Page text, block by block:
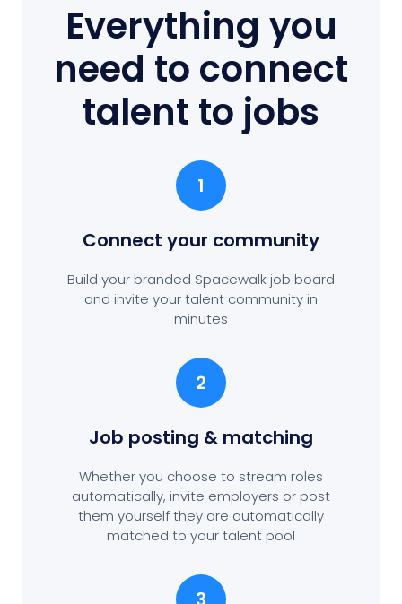
Everything you
need to connect
talent to jobs
1
Connect your community
Build your branded Spacewalk job board
and invite your talent community in
minutes
2
Job posting & matching
Whether you choose to stream roles
automatically, invite employers or post
them yourself they are automatically
matched to your talent pool